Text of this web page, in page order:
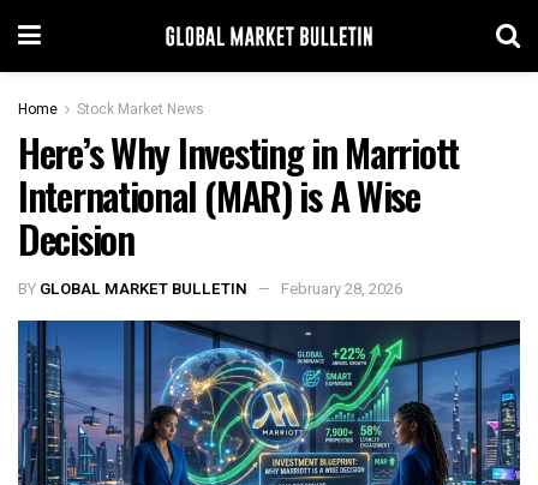
Home Stock Market News
Here’s Why Investing in Marriott
International (MAR) is A Wise
Decision
BY GLOBAL MARKET BULLETIN February 28, 2026